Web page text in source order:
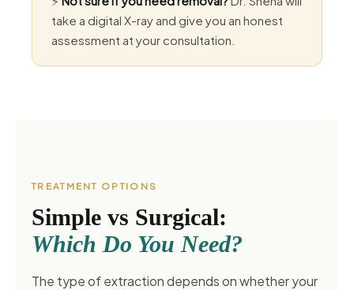
take a digital X-ray and give you an honest
assessment at your consultation.
TREATMENT OPTIONS
Simple vs Surgical:
Which Do You Need?
The type of extraction depends on whether your